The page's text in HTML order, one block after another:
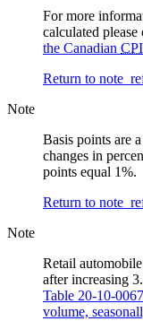
For more
calculated
the Canadian CPI
Return to note
Note
Basis points are
changes in
points equal 1%.
Return to note
Note
Retail
after increasing
Table 20-10-
volume,